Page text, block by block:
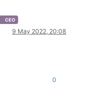
CEO
9 May 2022, 20:08
0